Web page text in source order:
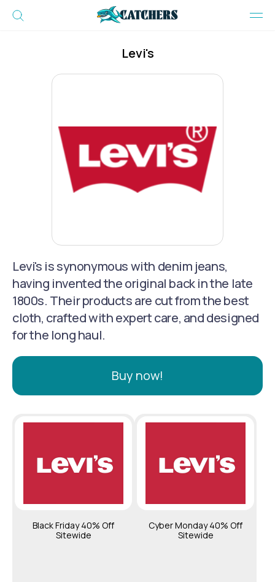
Levi's
Buy now!
Levi's is synonymous with denim jeans,
having invented the original back in the late
1800s. Their products are cut from the best
cloth, crafted with expert care, and designed
for the long haul.
Black Friday 40% Off
Sitewide
Cyber Monday 40% Off
Sitewide